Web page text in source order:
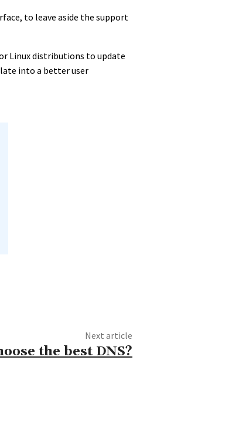
to leave aside the support
Linux distributions to update
into a better user
Next article
the best DNS?